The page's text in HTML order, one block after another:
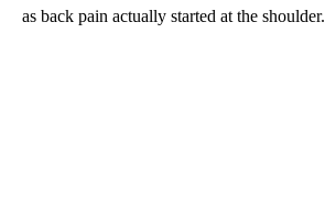
as back pain actually started at the shoulder.